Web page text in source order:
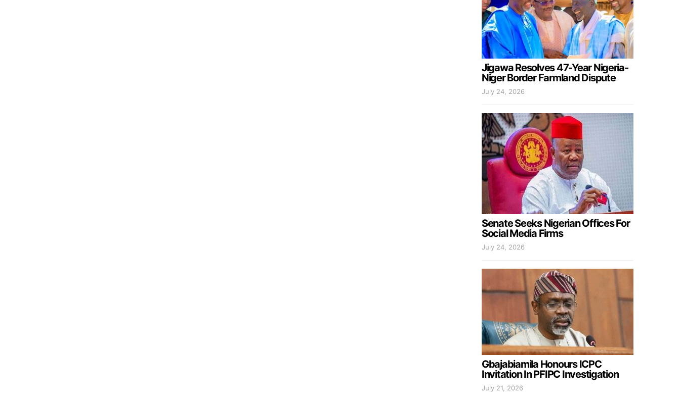
Jigawa Resolves 47-Year Nigeria-
Niger Border Farmland Dispute
July 24, 2026
Senate Seeks Nigerian Offices For
Social Media Firms
July 24, 2026
Gbajabiamila Honours ICPC
Invitation In PFIPC Investigation
July 21, 2026